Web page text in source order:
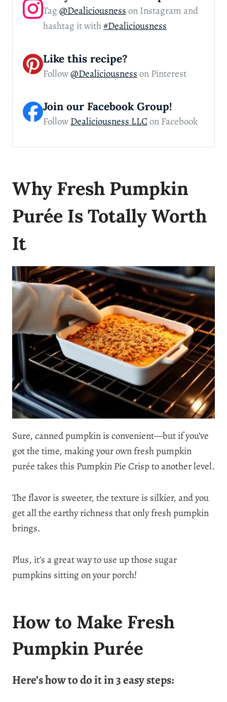
Tag@Dealiciousnesson Instagram and
hashtag it with#Dealiciousness
Like this recipe?
Follow@Dealiciousnesson Pinterest
Join our Facebook Group!
FollowDealiciousness LLCon Facebook
Why Fresh Pumpkin
Purée Is Totally Worth
It
Sure, canned pumpkin is convenient—but if you’ve
got the time, making your own fresh pumpkin
purée takes this Pumpkin Pie Crisp to another level.
The flavor is sweeter, the texture is silkier, and you
get all the earthy richness that only fresh pumpkin
brings.
Plus, it’s a great way to use up those sugar
pumpkins sitting on your porch!
How to Make Fresh
Pumpkin Purée
Here’s how to do it in 3 easy steps: